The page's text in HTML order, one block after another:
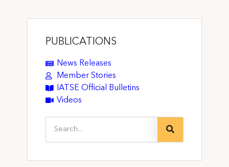
PUBLICATIONS
News Releases
Member Stories
IATSE Official Bulletins
Videos